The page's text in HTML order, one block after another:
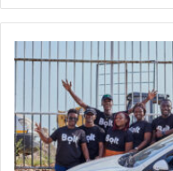
Drivers
office
over
unfair